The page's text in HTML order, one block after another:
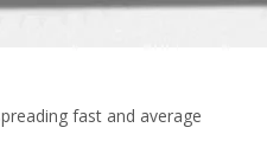
fast and average